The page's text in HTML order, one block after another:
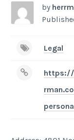
by
Legal
https://